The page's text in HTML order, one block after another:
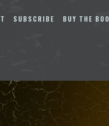
SUBSCRIBE BUY THE